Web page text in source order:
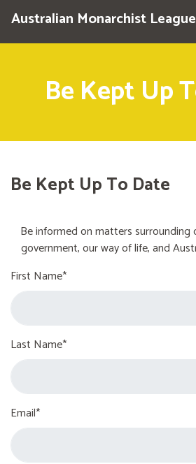
Australian Monarchist League
Be Kept Up
Be Kept Up To Date
Be informed on matters
government, our way of life, and
First Name*
Last Name*
Email*